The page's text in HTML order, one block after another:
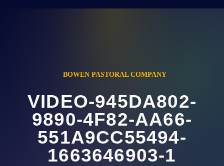
– BOWEN PASTORAL COMPANY
VIDEO-945DA802-
9890-4F82-AA66-
551A9CC55494-
1663646903-1